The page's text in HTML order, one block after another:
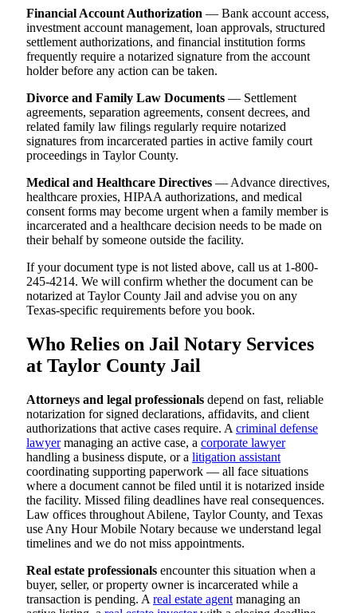
Financial Account Authorization — Bank account access,
investment account management, loan approvals, structured
settlement authorizations, and financial institution forms
frequently require a notarized signature from the account
holder before any action can be taken.
Divorce and Family Law Documents — Settlement
agreements, separation agreements, consent decrees, and
related family law filings regularly require notarized
signatures from incarcerated parties in active family court
proceedings in Taylor County.
Medical and Healthcare Directives — Advance directives,
healthcare proxies, HIPAA authorizations, and medical
consent forms may become urgent when a family member is
incarcerated and a healthcare decision needs to be made on
their behalf by someone outside the facility.
If your document type is not listed above, call us at 1-800-
245-4214. We will confirm whether the document can be
notarized at Taylor County Jail and advise you on any
Texas-specific requirements before you book.
Who Relies on Jail Notary Services
at Taylor County Jail
Attorneys and legal professionals depend on fast, reliable
notarization for signed declarations, affidavits, and client
authorizations that active cases require. A criminal defense
lawyermanaging an active case, a corporate lawyer
handling a business dispute, or a litigation assistant
coordinating supporting paperwork — all face situations
where a document cannot be filed until it is notarized inside
the facility. Missed filing deadlines have real consequences.
Law offices throughout Abilene, Taylor County, and Texas
use Any Hour Mobile Notary because we understand legal
timelines and we do not miss appointments.
Real estate professionals encounter this situation when a
buyer, seller, or property owner is incarcerated while a
transaction is pending. A real estate agent managing an